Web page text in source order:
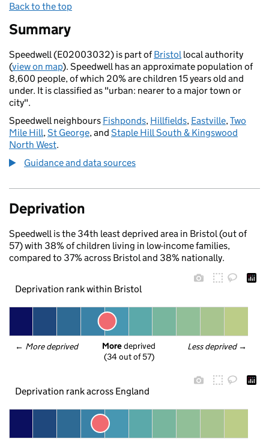
Back to the top
Summary
Speedwell (E02003032) is part ofBristollocal authority
(view on map). Speedwell has an approximate population of
8,600 people, of which 20% are children 15 years old and
under. It is classified as "urban: nearer to a major town or
city".
Speedwell neighbours Fishponds, Hillfields, Eastville,Two
Mile Hill,St George, and Staple Hill South & Kingswood
North West.
Guidance and data sources
Deprivation
Speedwell is the 34th least deprived area in Bristol (out of
57) with 38% of children living in low-income families,
compared to 37% across Bristol and 38% nationally.
Deprivation rank within Bristol
← More deprived Less deprived →
More deprived
(34 out of 57)
Deprivation rank across England